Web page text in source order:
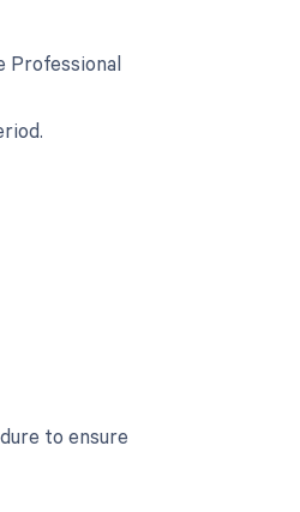
Professional
to ensure